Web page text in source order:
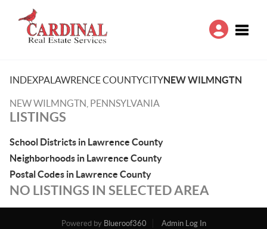
INDEXPALAWRENCE COUNTYCITYNEW WILMNGTN
NEW WILMNGTN, PENNSYLVANIA
LISTINGS
School Districts in Lawrence County
Neighborhoods in Lawrence County
Postal Codes in Lawrence County
NO LISTINGS IN SELECTED AREA
Powered by Blueroof360
Admin Log In